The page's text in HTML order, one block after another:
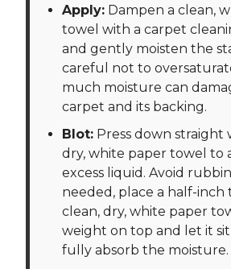
Apply: Dampen a clean,
towel with a carpet
and gently moisten the
careful not to
much moisture can
carpet and its backing.
Blot: Press down straight
dry, white paper towel to
excess liquid. Avoid
needed, place a half-inch
clean, dry, white paper
weight on top and let it
fully absorb the moisture.